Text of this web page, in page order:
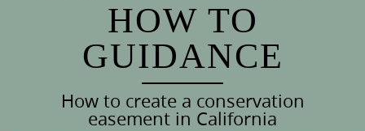
HOW TO
GUIDANCE
How to create a conservation
easement in California